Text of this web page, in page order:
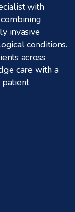
with
invasive
conditions.
across
care with a
patient